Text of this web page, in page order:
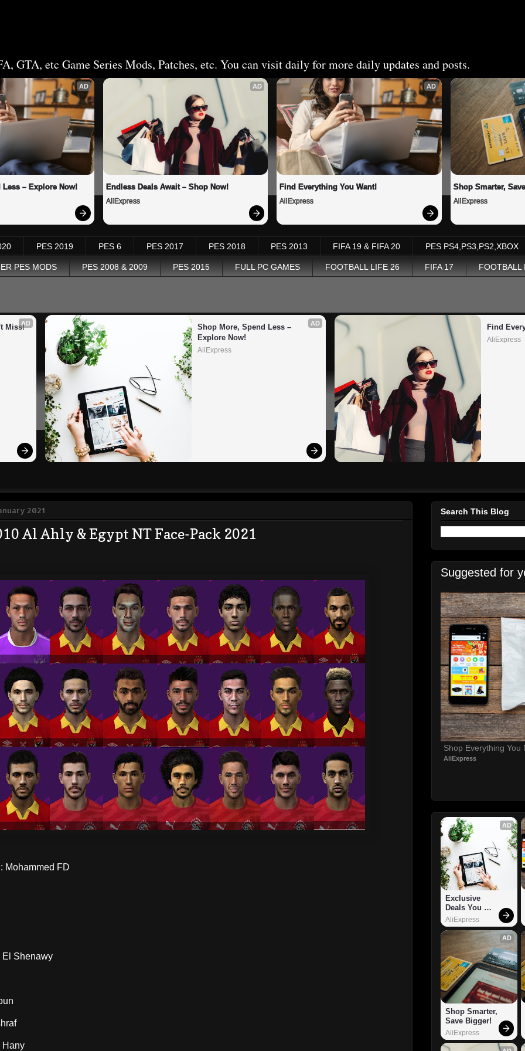
GTA, etc Game Series Mods, Patches, etc. You can visit daily for more daily updates and posts.
AD
– Explore Now!
AD
Endless Deals Await – Shop Now!
AliExpress
AD
Find Everything You Want!
AliExpress
Shop Smarter,
AliExpress
PES 2019 PES 6 PES 2017 PES 2018 PES 2013 FIFA 19 & FIFA 20 PES PS4,PS3,PS2,XBOX
PES MODS PES 2008 & 2009 PES 2015 FULL PC GAMES FOOTBALL LIFE 26 FIFA 17 FOOTBALL
AD
Miss! AD
Shop More, Spend Less –
Explore Now!
AliExpress
Find
AliExpress
2021
Al Ahly & Egypt NT Face-Pack 2021
Mohammed FD
El Shenawy
Hany
Search This Blog
Suggested for
Shop Everything You
AliExpress
AD
Exclusive
Deals You
Can't Miss!
AliExpress
AD
Shop Smarter,
Save Bigger!
AliExpress